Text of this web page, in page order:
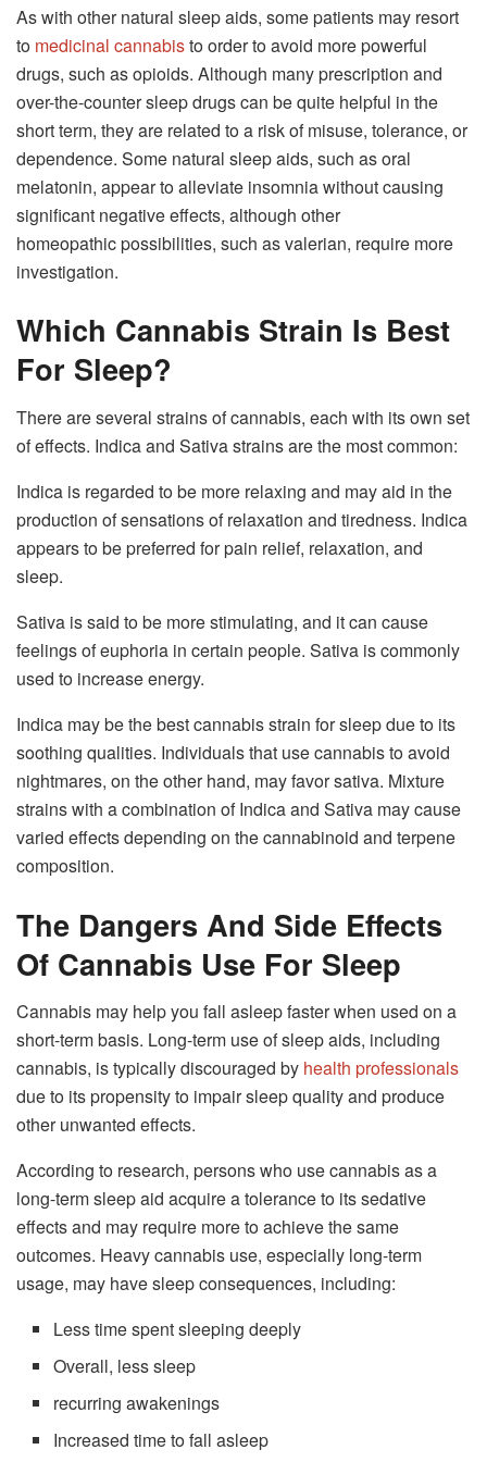
As with other natural sleep aids, some patients may resort
to medicinal cannabisto order to avoid more powerful
drugs, such as opioids. Although many prescription and
over-the-counter sleep drugs can be quite helpful in the
short term, they are related to a risk of misuse, tolerance, or
dependence. Some natural sleep aids, such as oral
melatonin, appear to alleviate insomnia without causing
significant negative effects, although other
homeopathic possibilities, such as valerian, require more
investigation.
Which Cannabis Strain Is Best
For Sleep?
There are several strains of cannabis, each with its own set
of effects. Indica and Sativa strains are the most common:
Indica is regarded to be more relaxing and may aid in the
production of sensations of relaxation and tiredness. Indica
appears to be preferred for pain relief, relaxation, and
sleep.
Sativa is said to be more stimulating, and it can cause
feelings of euphoria in certain people. Sativa is commonly
used to increase energy.
Indica may be the best cannabis strain for sleep due to its
soothing qualities. Individuals that use cannabis to avoid
nightmares, on the other hand, may favor sativa. Mixture
strains with a combination of Indica and Sativa may cause
varied effects depending on the cannabinoid and terpene
composition.
The Dangers And Side Effects
Of Cannabis Use For Sleep
Cannabis may help you fall asleep faster when used on a
short-term basis. Long-term use of sleep aids, including
cannabis, is typically discouraged by health professionals
due to its propensity to impair sleep quality and produce
other unwanted effects.
According to research, persons who use cannabis as a
long-term sleep aid acquire a tolerance to its sedative
effects and may require more to achieve the same
outcomes. Heavy cannabis use, especially long-term
usage, may have sleep consequences, including:
Less time spent sleeping deeply
Overall, less sleep
recurring awakenings
Increased time to fall asleep